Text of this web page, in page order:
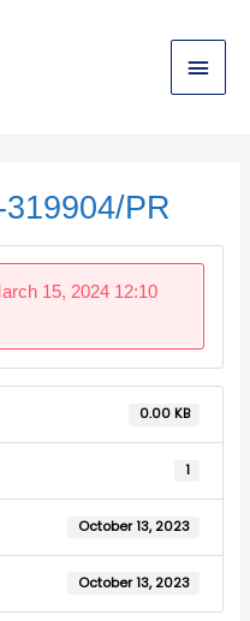
Main
Menu
PR
15, 2024 12:10
0.00 KB
1
October 13, 2023
October 13, 2023